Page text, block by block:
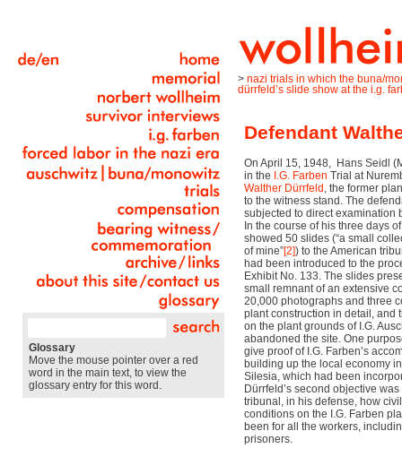
Glossary
Move the mouse pointer over a red
word in the main text, to view the
glossary entry for this word.
> nazi trials in which the buna/
dürrfeld’s slide show at the i.g.
Defendant
On April 15, 1948, Hans Seidl
in the I.G. Farben Trial at
Walther Dürrfeld , the former
to the witness stand. The
subjected to direct examination
In the course of his three days
showed 50 slides (“a small
of mine”[2]) to the American
had been introduced to the
Exhibit No. 133. The slides
small remnant of an extensive
20,000 photographs and three
plant construction in detail, and
on the plant grounds of I.G.
abandoned the site. One
give proof of I.G. Farben’s
building up the local economy
Silesia, which had been
Dürrfeld’s second objective
tribunal, in his defense, how
conditions on the I.G. Farben
been for all the workers,
prisoners.